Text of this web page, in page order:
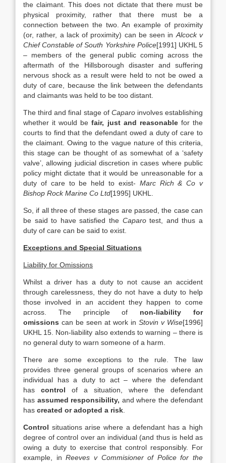
the claimant. This does not dictate that there must be
physical proximity, rather that there must be a
connection between the two. An example of proximity
(or, rather, a lack of proximity) can be seen in Alcock v
Chief Constable of South Yorkshire Police[1991] UKHL 5
– members of the general public coming across the
aftermath of the Hillsborough disaster and suffering
nervous shock as a result were held to not be owed a
duty of care, because the link between the defendants
and claimants was held to be too distant.
The third and final stage of Caparoinvolves establishing
whether it would befair, just and reasonable for the
courts to find that the defendant owed a duty of care to
the claimant. Owing to the vague nature of this criteria,
this stage can be thought of as somewhat of a ‘safety
valve’, allowing judicial discretion in cases where public
policy might dictate that it would be unreasonable for a
duty of care to be held to exist- Marc Rich & Co v
Bishop Rock Marine Co Ltd[1995] UKHL.
So, if all three of these stages are passed, the case can
be said to have satisfied the Caparotest, and thus a
duty of care can be said to exist.
Exceptions and Special Situations
Liability for Omissions
Whilst a driver has a duty to not cause an accident
through carelessness, they do not have a duty to help
those involved in an accident they happen to come
across. The principle of non-liability for
omissions can be seen at work in Stovin v Wise[1996]
UKHL 15. Non-liability also extends to warning – there is
no general duty to warn someone of a harm.
There are some exceptions to the rule. The law
provides three general groups of scenarios where an
individual has a duty to act – where the defendant
has control of a situation, where the defendant
has assumed responsibility, and where the defendant
has created or adopted a risk
Control situations arise where a defendant has a high
degree of control over an individual (and thus is held as
owing a duty to exercise that control responsibly. For
example, inReeves v Commisioner of Police for the